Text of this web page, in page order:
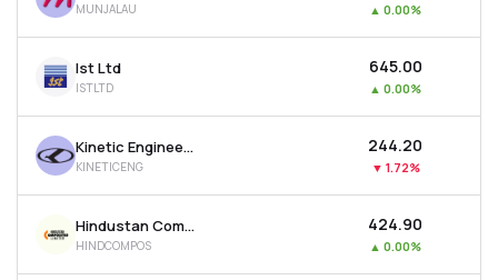
MUNJALAU ▲ 0.00%
Ist Ltd
ISTLTD
₹645.00
▲ 0.00%
Kinetic Engineering Ltd
KINETICENG
₹244.20
▼ 1.72%
Hindustan Composites Ltd
HINDCOMPOS
₹424.90
▲ 0.00%